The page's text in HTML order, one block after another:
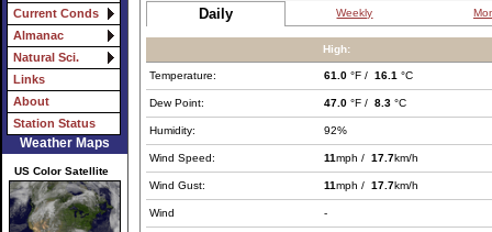
Current Conds
Almanac
Natural Sci.
Links
About
Station Status
Weather Maps
US Color Satellite
Daily Weekly
High:
Temperature: 61.0 °F / 16.1 °C
Dew Point: 47.0 °F / 8.3 °C
Humidity: 92%
Wind Speed: 11mph / 17.7km/h
Wind Gust: 11mph / 17.7km/h
Wind -